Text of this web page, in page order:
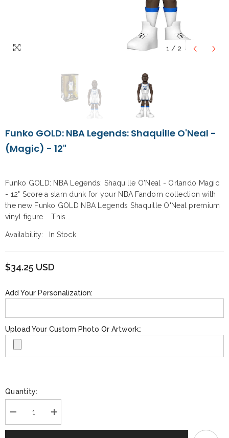
1 / 2
Funko GOLD: NBA Legends: Shaquille O'Neal -
(Magic) - 12"
Funko GOLD: NBA Legends: Shaquille O'Neal - Orlando Magic
- 12" Score a slam dunk for your NBA Fandom collection with
the new Funko GOLD NBA Legends Shaquille O'Neal premium
vinyl figure. This...
Availability: In Stock
$34.25 USD
Add Your Personalization:
Upload Your Custom Photo Or Artwork::
Quantity:
Decrease
quantity
for
Increase
quantity
for